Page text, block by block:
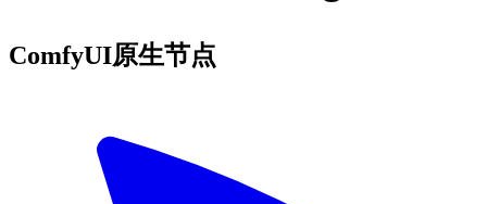
ComfyUI原生节点